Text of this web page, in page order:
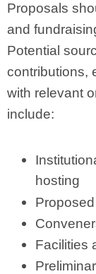
Proposals
and
Potential
contributions,
with relevant
include:
hosting
Facilities